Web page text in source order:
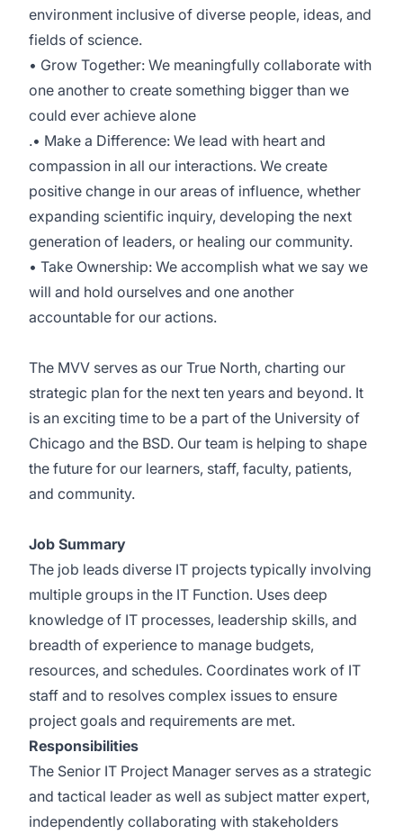
environment inclusive of diverse people, ideas, and
fields of science.
• Grow Together: We meaningfully collaborate with
one another to create something bigger than we
could ever achieve alone
.• Make a Difference: We lead with heart and
compassion in all our interactions. We create
positive change in our areas of influence, whether
expanding scientific inquiry, developing the next
generation of leaders, or healing our community.
• Take Ownership: We accomplish what we say we
will and hold ourselves and one another
accountable for our actions.
The MVV serves as our True North, charting our
strategic plan for the next ten years and beyond. It
is an exciting time to be a part of the University of
Chicago and the BSD. Our team is helping to shape
the future for our learners, staff, faculty, patients,
and community.
Job Summary
The job leads diverse IT projects typically involving
multiple groups in the IT Function. Uses deep
knowledge of IT processes, leadership skills, and
breadth of experience to manage budgets,
resources, and schedules. Coordinates work of IT
staff and to resolves complex issues to ensure
project goals and requirements are met.
Responsibilities
The Senior IT Project Manager serves as a strategic
and tactical leader as well as subject matter expert,
independently collaborating with stakeholders